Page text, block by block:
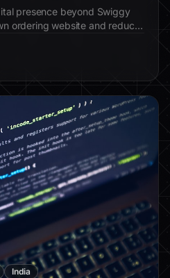
presence beyond Swiggy
ordering website and reduce
India